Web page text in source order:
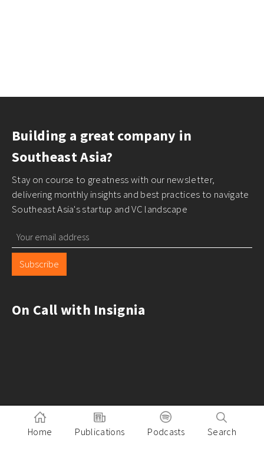
Building a great company in
Southeast Asia?
Stay on course to greatness with our newsletter,
delivering monthly insights and best practices to navigate
Southeast Asia's startup and VC landscape
Subscribe
On Call with Insignia
Home Publications Podcasts Search